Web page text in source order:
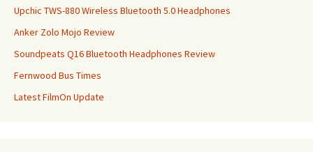
Upchic TWS-880 Wireless Bluetooth 5.0 Headphones
Anker Zolo Mojo Review
Soundpeats Q16 Bluetooth Headphones Review
Fernwood Bus Times
Latest FilmOn Update